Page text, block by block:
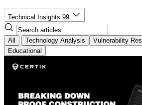
Technical Insights 99
All Technology Analysis
Vulnerability
Educational